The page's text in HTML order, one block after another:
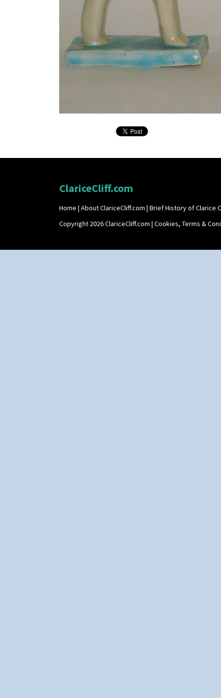
ClariceCliff.com
Home | About ClariceCliff.com | Brief History of Clarice
Copyright 2026 ClariceCliff.com | Cookies, Terms &